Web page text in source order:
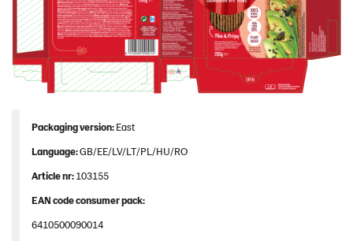
Packaging version:East
Language:GB/EE/LV/LT/PL/HU/RO
Article nr:103155
EAN code consumer pack:
6410500090014